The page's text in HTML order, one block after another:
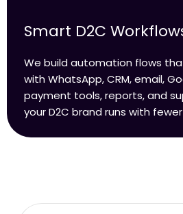
Smart D2C
We build automation flows
with WhatsApp, CRM, email,
payment tools, reports, and
your D2C brand runs with